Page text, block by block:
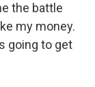
the battle
my money.
going to get